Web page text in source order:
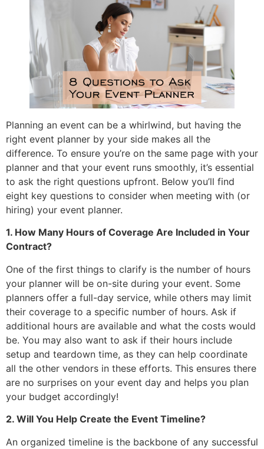
Planning an event can be a whirlwind, but having the
right event planner by your side makes all the
difference. To ensure you’re on the same page with your
planner and that your event runs smoothly, it’s essential
to ask the right questions upfront. Below you’ll find
eight key questions to consider when meeting with (or
hiring) your event planner.
1. How Many Hours of Coverage Are Included in Your
Contract?
One of the first things to clarify is the number of hours
your planner will be on-site during your event. Some
planners offer a full-day service, while others may limit
their coverage to a specific number of hours. Ask if
additional hours are available and what the costs would
be. You may also want to ask if their hours include
setup and teardown time, as they can help coordinate
all the other vendors in these efforts. This ensures there
are no surprises on your event day and helps you plan
your budget accordingly!
2. Will You Help Create the Event Timeline?
An organized timeline is the backbone of any successful